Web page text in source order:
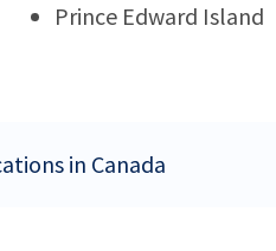
Prince Edward Island
in Canada